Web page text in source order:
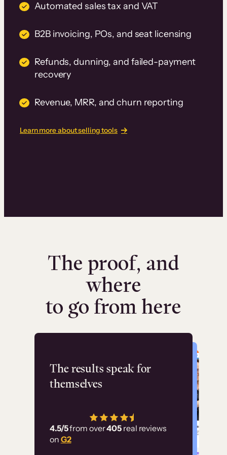
Automated sales tax and VAT
B2B invoicing, POs, and seat licensing
Refunds, dunning, and failed-payment
recovery
Revenue, MRR, and churn reporting
Learn more about selling tools
The proof, and
where
to go from here
The results speak for
themselves
4.5/5from over405 real reviews
on G2
Flashpoint
has allowed us to
employ our customer